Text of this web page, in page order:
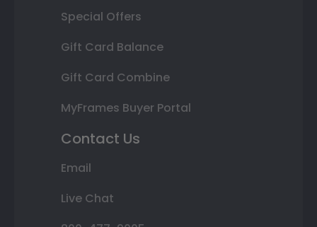
Special Offers
Gift Card Balance
Gift Card Combine
MyFrames Buyer Portal
Contact Us
Email
Live Chat